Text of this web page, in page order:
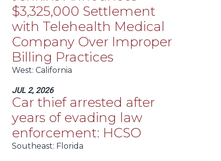
$3,325,000 Settlement
with Telehealth Medical
Company Over Improper
Billing Practices
West: California
JUL 2, 2026
Car thief arrested after
years of evading law
enforcement: HCSO
Southeast: Florida